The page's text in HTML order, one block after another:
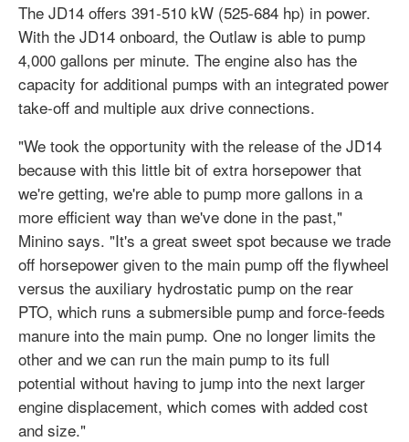
The JD14 offers 391-510 kW (525-684 hp) in power.
With the JD14 onboard, the Outlaw is able to pump
4,000 gallons per minute. The engine also has the
capacity for additional pumps with an integrated power
take-off and multiple aux drive connections.
"We took the opportunity with the release of the JD14
because with this little bit of extra horsepower that
we're getting, we're able to pump more gallons in a
more efficient way than we've done in the past,"
Minino says. "It's a great sweet spot because we trade
off horsepower given to the main pump off the flywheel
versus the auxiliary hydrostatic pump on the rear
PTO, which runs a submersible pump and force-feeds
manure into the main pump. One no longer limits the
other and we can run the main pump to its full
potential without having to jump into the next larger
engine displacement, which comes with added cost
and size."